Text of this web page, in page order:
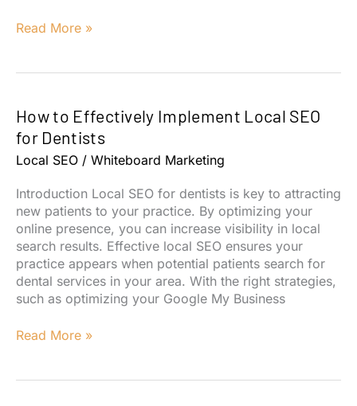
Elevate
Marketing
Strategies
Read More »
How to Effectively Implement Local SEO
for Dentists
Local SEO / Whiteboard Marketing
Introduction Local SEO for dentists is key to attracting
new patients to your practice. By optimizing your
online presence, you can increase visibility in local
search results. Effective local SEO ensures your
practice appears when potential patients search for
dental services in your area. With the right strategies,
such as optimizing your Google My Business
How
Read More »